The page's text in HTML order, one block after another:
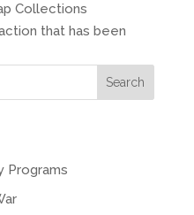
Collections
that has been
Programs